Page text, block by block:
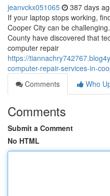
jeanvckx051065 387 days
If your laptop stops working,
Cooper City can be
County have discovered that
computer repair
https://
computer-repair-services-in-
Comments
Who
Comments
Submit a Comment
No HTML